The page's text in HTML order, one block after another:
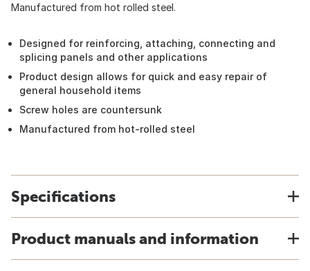
Manufactured from hot rolled steel.
Designed for reinforcing, attaching, connecting and
splicing panels and other applications
Product design allows for quick and easy repair of
general household items
Screw holes are countersunk
Manufactured from hot-rolled steel
Specifications
Product manuals and information